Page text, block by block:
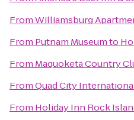
FromWilliamsburg
From Putnam Museumto
From Maquoketa Country
FromQuad City
From Holiday Inn Rock